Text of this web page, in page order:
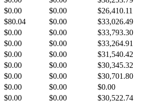
$0.00 $0.00 $26,410.11
$80.04 $0.00 $33,026.49
$0.00 $0.00 $33,793.30
$0.00 $0.00 $33,264.91
$0.00 $0.00 $31,540.42
$0.00 $0.00 $30,345.32
$0.00 $0.00 $30,701.80
$0.00 $0.00 $0.00
$0.00 $0.00 $30,522.74